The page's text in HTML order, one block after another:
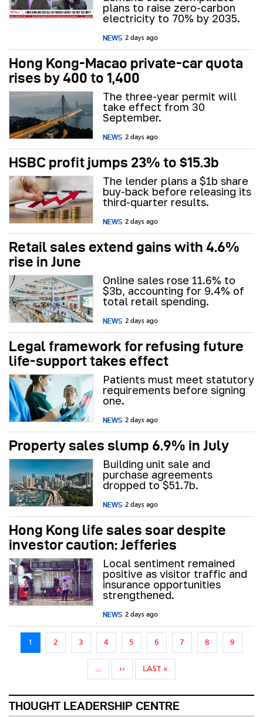
plans to raise zero-carbon
electricity to 70% by 2035.
NEWS 2 days ago
Hong Kong-Macao private-car quota
rises by 400 to 1,400
The three-year permit will
take effect from 30
September.
NEWS 2 days ago
HSBC profit jumps 23% to $15.3b
The lender plans a $1b share
buy-back before releasing its
third-quarter results.
NEWS 2 days ago
Retail sales extend gains with 4.6%
rise in June
Online sales rose 11.6% to
$3b, accounting for 9.4% of
total retail spending.
NEWS 2 days ago
Legal framework for refusing future
life‑support takes effect
Patients must meet statutory
requirements before signing
one.
NEWS 2 days ago
Property sales slump 6.9% in July
Building unit sale and
purchase agreements
dropped to $51.7b.
NEWS 2 days ago
Hong Kong life sales soar despite
investor caution: Jefferies
Local sentiment remained
positive as visitor traffic and
insurance opportunities
strengthened.
NEWS 2 days ago
Pagination
1 2 3 4 5 6 7 8 9
… ››NEXT PAGE
LAST »LAST PAGE
THOUGHT LEADERSHIP CENTRE